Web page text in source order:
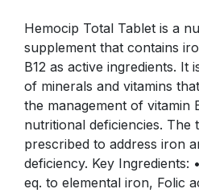
Hemocip Total Tablet is a
supplement that contains
B12 as active ingredients. It
of minerals and vitamins
the management of vitamin
nutritional deficiencies. The
prescribed to address iron
deficiency. Key Ingredients:
eq. to elemental iron, Folic